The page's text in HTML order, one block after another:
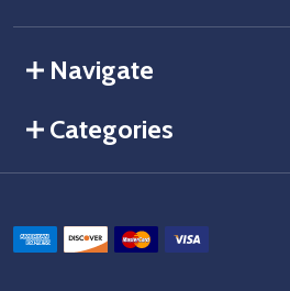
Navigate
Categories